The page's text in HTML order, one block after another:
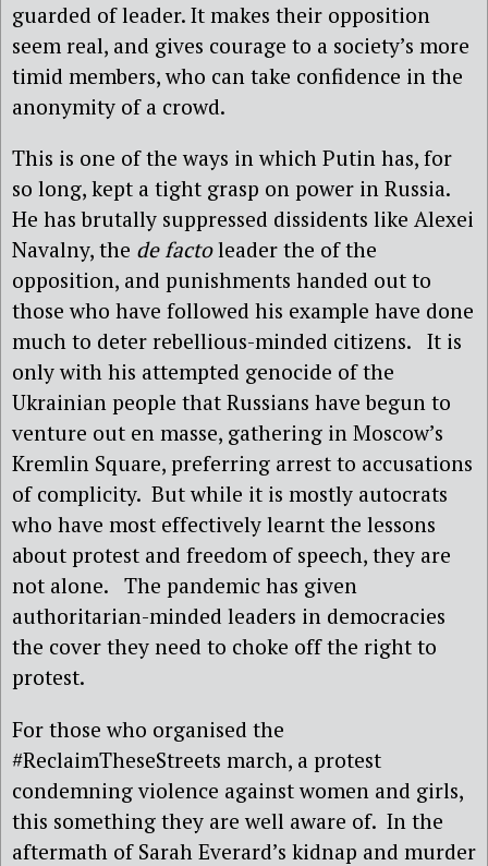
guarded of leader. It makes their opposition
seem real, and gives courage to a society’s more
timid members, who can take confidence in the
anonymity of a crowd.
This is one of the ways in which Putin has, for
so long, kept a tight grasp on power in Russia.
He has brutally suppressed dissidents like Alexei
Navalny, the de factoleader the of the
opposition, and punishments handed out to
those who have followed his example have done
much to deter rebellious-minded citizens. It is
only with his attempted genocide of the
Ukrainian people that Russians have begun to
venture out en masse, gathering in Moscow’s
Kremlin Square, preferring arrest to accusations
of complicity. But while it is mostly autocrats
who have most effectively learnt the lessons
about protest and freedom of speech, they are
not alone. The pandemic has given
authoritarian-minded leaders in democracies
the cover they need to choke off the right to
protest.
For those who organised the
#ReclaimTheseStreets march, a protest
condemning violence against women and girls,
this something they are well aware of. In the
aftermath of Sarah Everard’s kidnap and murder